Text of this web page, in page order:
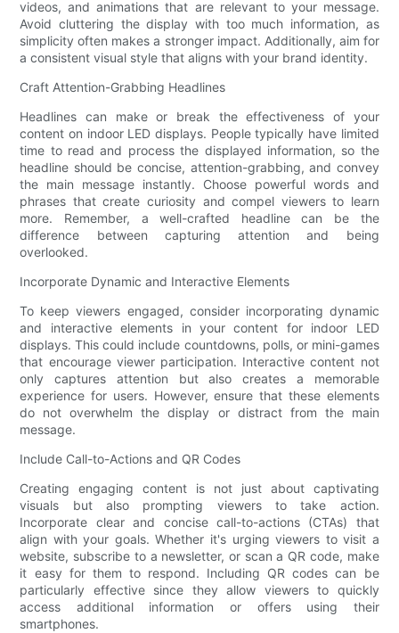
videos, and animations that are relevant to your message.
Avoid cluttering the display with too much information, as
simplicity often makes a stronger impact. Additionally, aim for
a consistent visual style that aligns with your brand identity.
Craft Attention-Grabbing Headlines
Headlines can make or break the effectiveness of your
content on indoor LED displays. People typically have limited
time to read and process the displayed information, so the
headline should be concise, attention-grabbing, and convey
the main message instantly. Choose powerful words and
phrases that create curiosity and compel viewers to learn
more. Remember, a well-crafted headline can be the
difference between capturing attention and being
overlooked.
Incorporate Dynamic and Interactive Elements
To keep viewers engaged, consider incorporating dynamic
and interactive elements in your content for indoor LED
displays. This could include countdowns, polls, or mini-games
that encourage viewer participation. Interactive content not
only captures attention but also creates a memorable
experience for users. However, ensure that these elements
do not overwhelm the display or distract from the main
message.
Include Call-to-Actions and QR Codes
Creating engaging content is not just about captivating
visuals but also prompting viewers to take action.
Incorporate clear and concise call-to-actions (CTAs) that
align with your goals. Whether it's urging viewers to visit a
website, subscribe to a newsletter, or scan a QR code, make
it easy for them to respond. Including QR codes can be
particularly effective since they allow viewers to quickly
access additional information or offers using their
smartphones.